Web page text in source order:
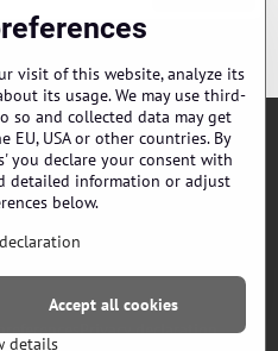
e-mailem
Privacy declaration
visit of this website, analyze its
its usage. We may use third-
so and collected data may get
USA or other countries. By
you declare your consent with
detailed information or adjust
below.
details
Accept all cookies